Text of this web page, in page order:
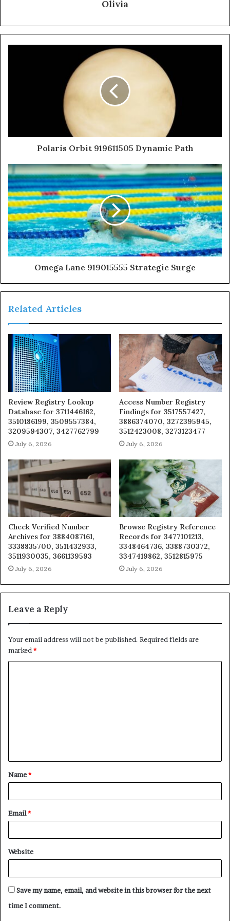
Olivia
Polaris Orbit 919611505 Dynamic Path
Omega Lane 919015555 Strategic Surge
Related Articles
Review Registry Lookup
Database for 3711446162,
3510186199, 3509557384,
3209594307, 3427762799
July 6, 2026
Access Number Registry
Findings for 3517557427,
3886374070, 3272395945,
3512423008, 3273123477
July 6, 2026
Check Verified Number
Archives for 3884087161,
3338835700, 3511432933,
3511930035, 3661139593
July 6, 2026
Browse Registry Reference
Records for 3477101213,
3348464736, 3388730372,
3347419862, 3512815975
July 6, 2026
Leave a Reply
Your email address will not be published. Required fields are
marked*
t
*
Name*
Email*
Website
Save my name, email, and website in this browser for the next
time I comment.